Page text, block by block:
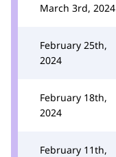
March 3rd, 2024
February 25th,
2024
February 18th,
2024
February 11th,